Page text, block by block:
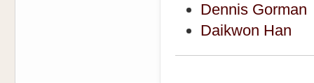
Dennis Gorman
Daikwon Han